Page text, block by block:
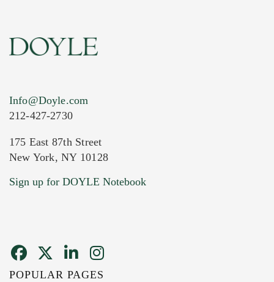
Current Location of Item(s)
Info@Doyle.com
212-427-2730
175 East 87th Street
New York, NY 10128
Sign up for DOYLE Notebook
POPULAR PAGES